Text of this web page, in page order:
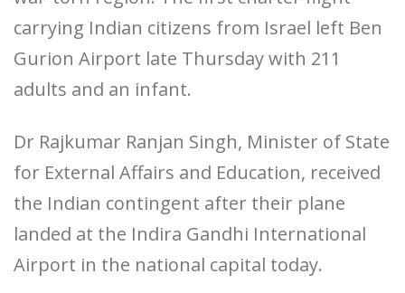
carrying Indian citizens from Israel left Ben
Gurion Airport late Thursday with 211
adults and an infant.
Dr Rajkumar Ranjan Singh, Minister of State
for External Affairs and Education, received
the Indian contingent after their plane
landed at the Indira Gandhi International
Airport in the national capital today.